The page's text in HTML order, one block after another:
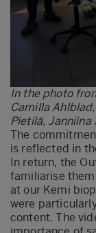
In the photo
Camilla
Pietilä, Janniina
The
is reflected in
In return, the
familiarise
at our Kemi
were
content. The